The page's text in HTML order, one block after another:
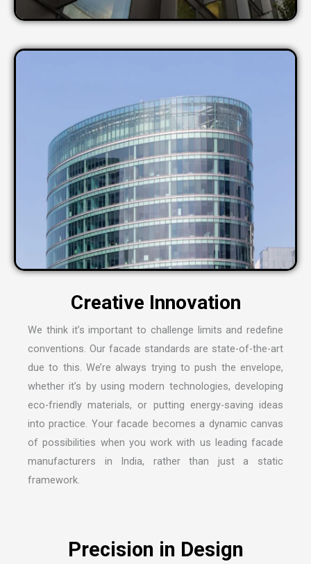
Creative Innovation
We think it’s important to challenge limits and redefine
conventions. Our facade standards are state-of-the-art
due to this. We’re always trying to push the envelope,
whether it’s by using modern technologies, developing
eco-friendly materials, or putting energy-saving ideas
into practice. Your facade becomes a dynamic canvas
of possibilities when you work with us leading facade
manufacturers in India, rather than just a static
framework.
Precision in Design